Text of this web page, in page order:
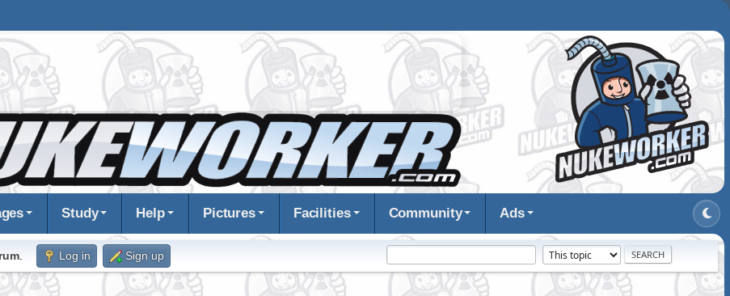
Study Help Pictures Facilities Community Ads
. Log in Sign up